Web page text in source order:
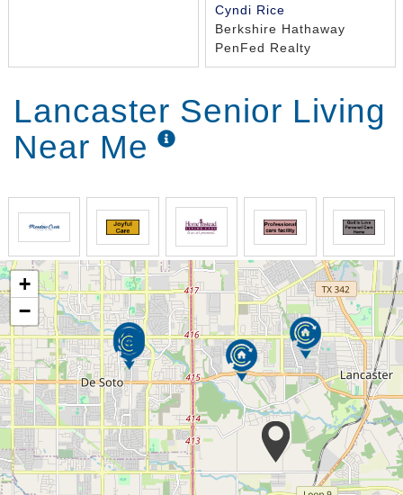
Cyndi Rice
Berkshire Hathaway
PenFed Realty
Lancaster Senior Living
Near Me
+
−